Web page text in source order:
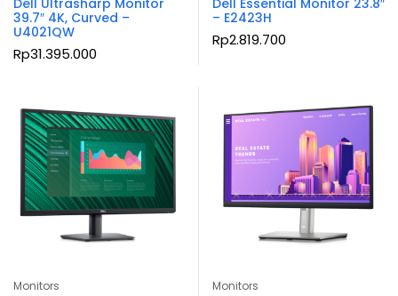
39.7″ 4K, Curved –
U4021QW
Rp31.395.000
– E2423H
Rp2.819.700
Monitors Monitors